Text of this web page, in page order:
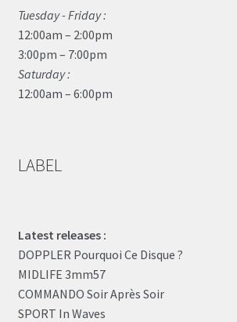
Tuesday - Friday :
12:00am – 2:00pm
3:00pm – 7:00pm
Saturday :
12:00am – 6:00pm
LABEL
Latest releases :
DOPPLER Pourquoi Ce Disque ?
MIDLIFE 3mm57
COMMANDO Soir Après Soir
SPORT In Waves